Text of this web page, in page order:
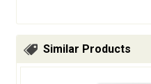
Similar Products